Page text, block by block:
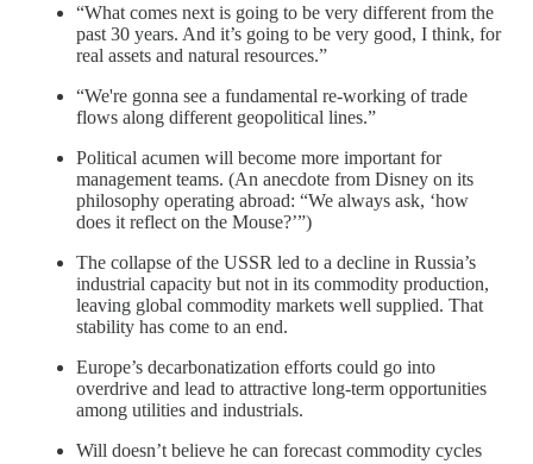
“What comes next is going to be very different from the
past 30 years. And it’s going to be very good, I think, for
real assets and natural resources.”
“We're gonna see a fundamental re-working of trade
flows along different geopolitical lines.”
Political acumen will become more important for
management teams. (An anecdote from Disney on its
philosophy operating abroad: “We always ask, ‘how
does it reflect on the Mouse?’”)
The collapse of the USSR led to a decline in Russia’s
industrial capacity but not in its commodity production,
leaving global commodity markets well supplied. That
stability has come to an end.
Europe’s decarbonatization efforts could go into
overdrive and lead to attractive long-term opportunities
among utilities and industrials.
Will doesn’t believe he can forecast commodity cycles